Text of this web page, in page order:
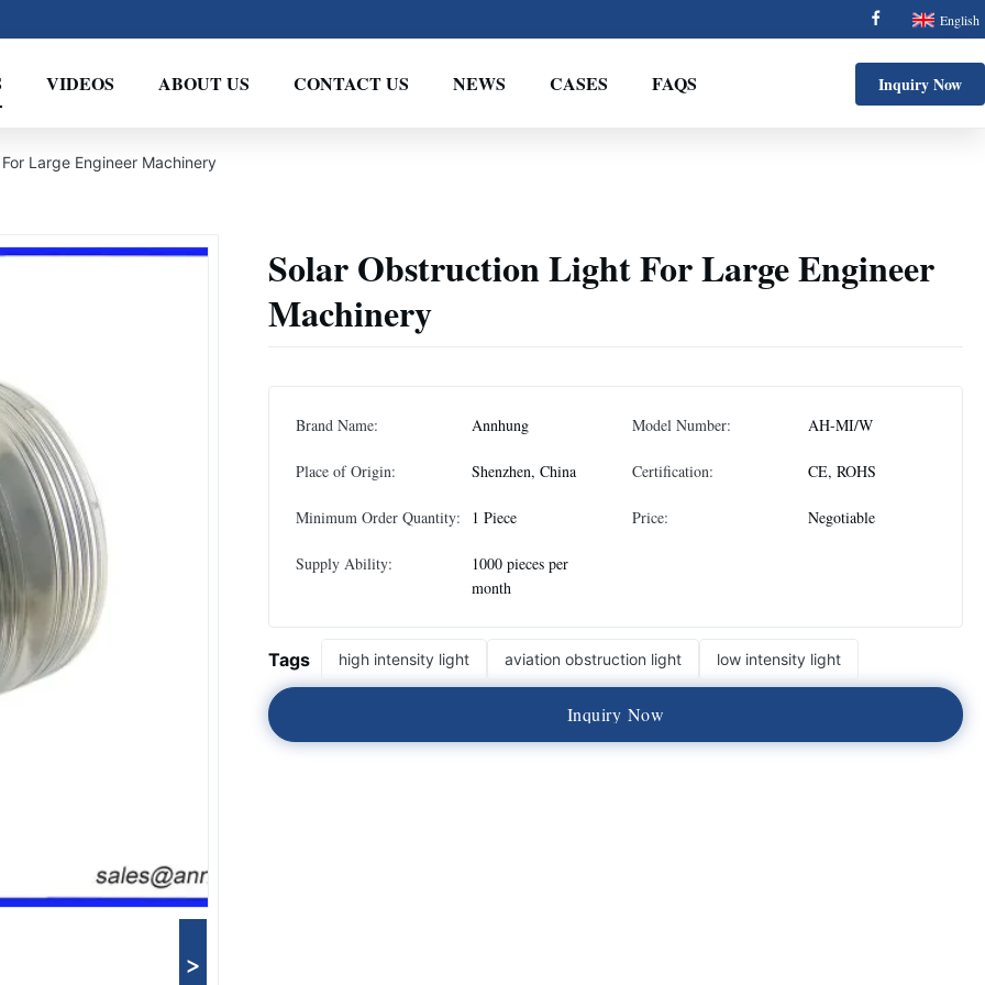
English
VIDEOS ABOUT US CONTACT US NEWS CASES FAQS Inquiry Now
Large Engineer Machinery
>
Solar Obstruction Light For Large Engineer
Machinery
Brand Name: Annhung Model Number: AH-MI/W
Place of Origin: Shenzhen, China Certification: CE, ROHS
Minimum Order Quantity: 1 Piece Price: Negotiable
Supply Ability:
1000 pieces per
month
Tags high intensity light aviation obstruction light low intensity light
Inquiry Now